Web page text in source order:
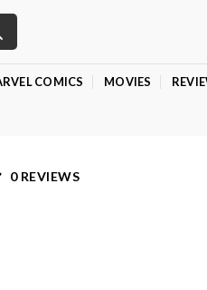
COMICS MOVIES
0 REVIEWS